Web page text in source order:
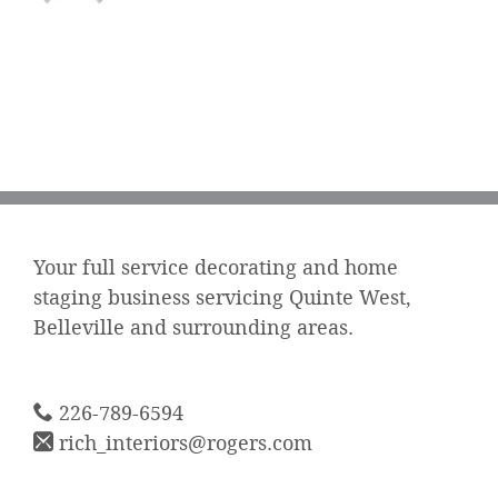
Your full service decorating and home
staging business servicing Quinte West,
Belleville and surrounding areas.
226-789-6594
rich_interiors@rogers.com